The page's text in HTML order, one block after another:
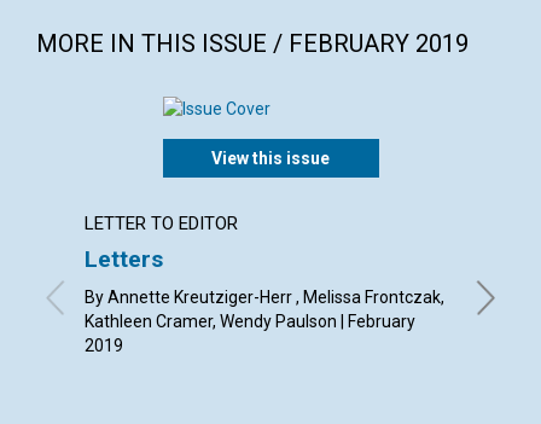
MORE IN THIS ISSUE / FEBRUARY 2019
View this issue
LETTER TO EDITOR
Letters
By Annette Kreutziger-Herr , Melissa Frontczak,
Kathleen Cramer, Wendy Paulson | February
2019
By